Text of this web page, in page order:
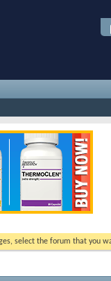
select the forum that you